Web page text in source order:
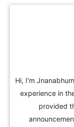
Hi, I'm
experience in
provided